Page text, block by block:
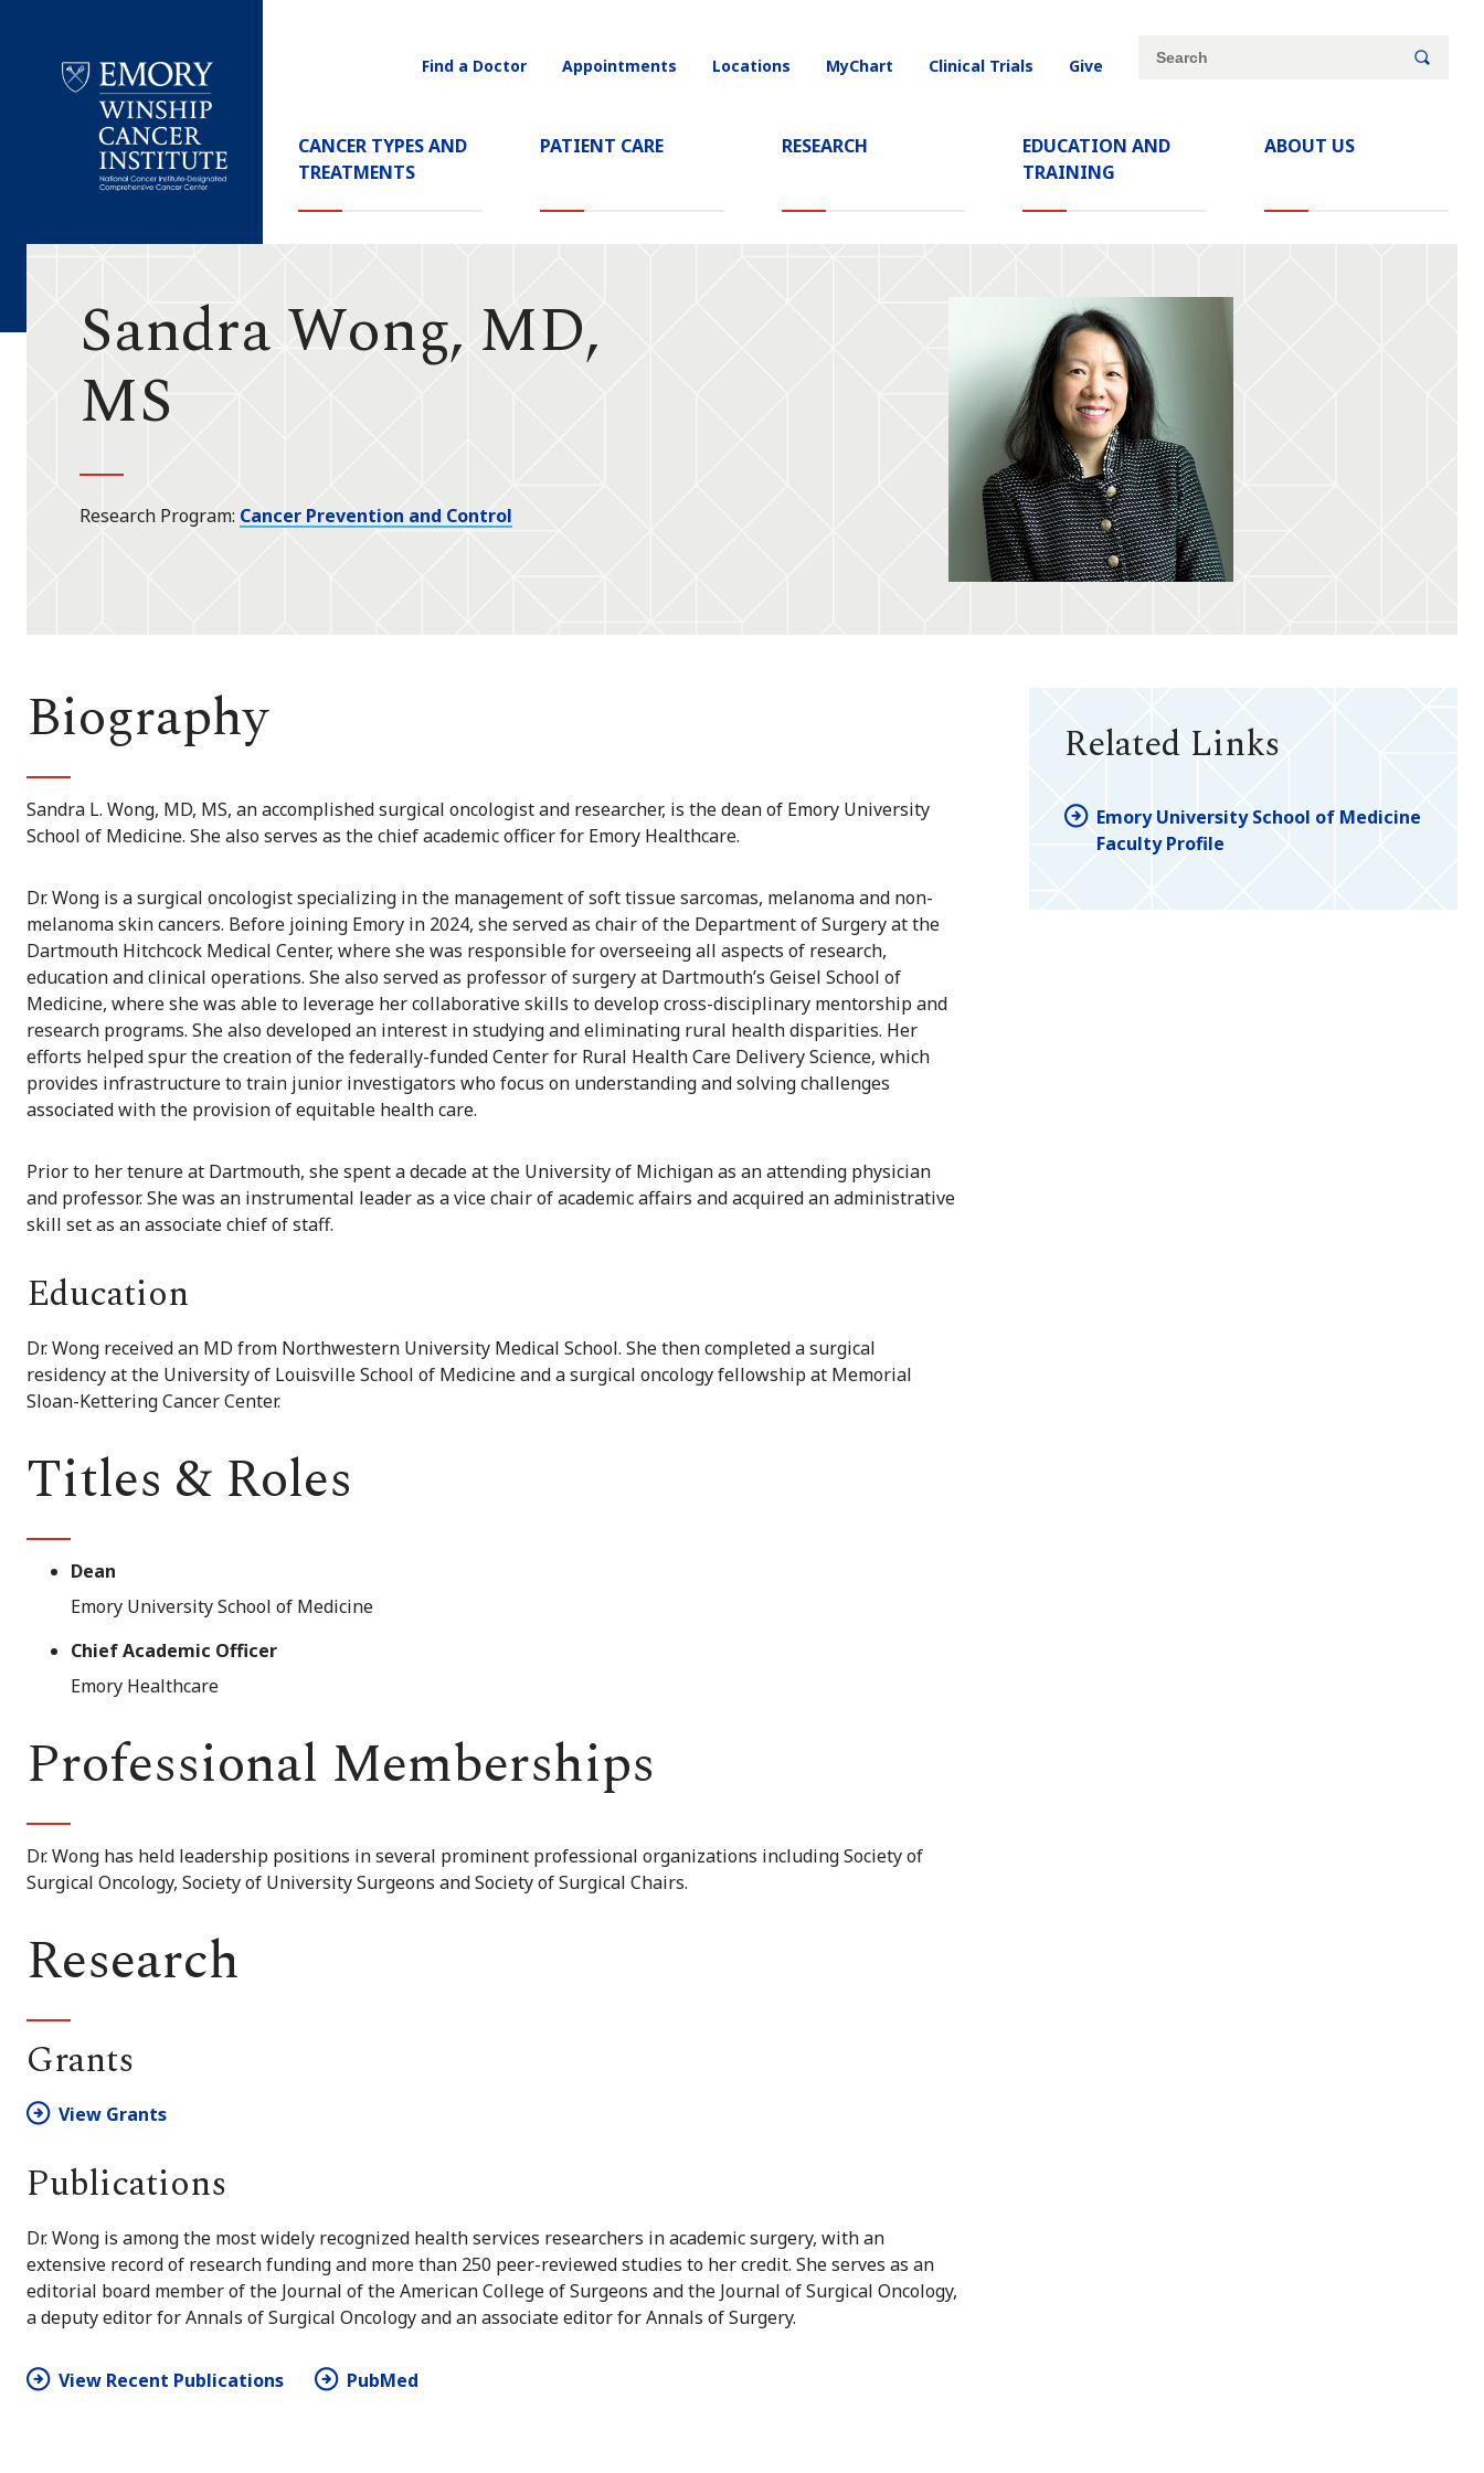
Cancer
Main
Navigation
CANCER TYPES AND
TREATMENTS
PATIENT CARE RESEARCH
EDUCATION AND
TRAINING
ABOUT US
Utility
Find a Doctor Appointments Locations MyChart Clinical Trials Give
Site
Search
Sandra Wong, MD,
MS
Research Program Cancer Prevention and Control
Biography
Sandra L. Wong, MD, MS, an accomplished surgical oncologist and researcher, is the dean of Emory University
School of Medicine. She also serves as the chief academic officer for Emory Healthcare.
Dr. Wong is a surgical oncologist specializing in the management of soft tissue sarcomas, melanoma and non-
melanoma skin cancers. Before joining Emory in 2024, she served as chair of the Department of Surgery at the
Dartmouth Hitchcock Medical Center, where she was responsible for overseeing all aspects of research,
education and clinical operations. She also served as professor of surgery at Dartmouth’s Geisel School of
Medicine, where she was able to leverage her collaborative skills to develop cross-disciplinary mentorship and
research programs. She also developed an interest in studying and eliminating rural health disparities. Her
efforts helped spur the creation of the federally-funded Center for Rural Health Care Delivery Science, which
provides infrastructure to train junior investigators who focus on understanding and solving challenges
associated with the provision of equitable health care.
Prior to her tenure at Dartmouth, she spent a decade at the University of Michigan as an attending physician
and professor. She was an instrumental leader as a vice chair of academic affairs and acquired an administrative
skill set as an associate chief of staff.
Education
Dr. Wong received an MD from Northwestern University Medical School. She then completed a surgical
residency at the University of Louisville School of Medicine and a surgical oncology fellowship at Memorial
Sloan-Kettering Cancer Center.
Titles & Roles
Dean
Emory University School of Medicine
Chief Academic Officer
Emory Healthcare
Professional Memberships
Dr. Wong has held leadership positions in several prominent professional organizations including Society of
Surgical Oncology, Society of University Surgeons and Society of Surgical Chairs.
Research
Grants
View Grants
Publications
Dr. Wong is among the most widely recognized health services researchers in academic surgery, with an
extensive record of research funding and more than 250 peer-reviewed studies to her credit. She serves as an
editorial board member of the Journal of the American College of Surgeons and the Journal of Surgical Oncology,
a deputy editor for Annals of Surgical Oncology and an associate editor for Annals of Surgery.
View Recent Publications PubMed
Related Links
Emory University School of Medicine
Faculty Profile